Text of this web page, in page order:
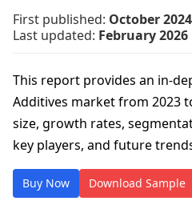
First published: October 2024
Last updated: February 2026
This report provides an in-
Additives market from 2023
size, growth rates,
key players, and future
Buy Now Download Sample